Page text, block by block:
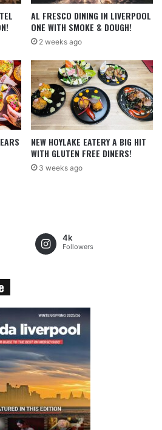
AL FRESCO DINING IN LIVERPOOL
ONE WITH SMOKE & DOUGH!
2 weeks ago
NEW HOYLAKE EATERY A BIG HIT
WITH GLUTEN FREE DINERS!
3 weeks ago
4k
Followers